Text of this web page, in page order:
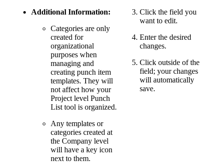
Additional Information:
Categories are only
created for
organizational
purposes when
managing and
creating punch item
templates. They will
not affect how your
Project level Punch
List tool is organized.
Any templates or
categories created at
the Company level
will have a key icon
next to them.
Click the field you
want to edit.
Enter the desired
changes.
Click outside of the
field; your changes
will automatically
save.